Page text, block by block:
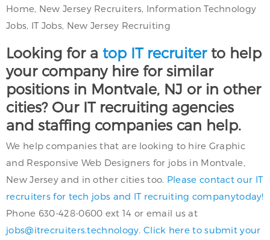
Home, New Jersey Recruiters, Information Technology
Jobs, IT Jobs, New Jersey Recruiting
Looking for a top IT recruiterto help
your company hire for similar
positions in Montvale, NJ or in other
cities? Our IT recruiting agencies
and staffing companies can help.
We help companies that are looking to hire Graphic
and Responsive Web Designers for jobs in Montvale,
New Jersey and in other cities too. Please contact our IT
recruiters for tech jobs and IT recruiting companytoday!
Phone 630-428-0600 ext 14 or email us at
jobs@itrecruiters.technology .Click here to submit your